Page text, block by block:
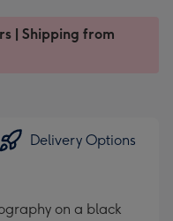
| Shipping from
Delivery Options
on a black